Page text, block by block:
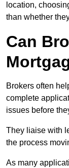
location,
than whether
Can
Brokers often
complete
issues before
They liaise with
the process
As many